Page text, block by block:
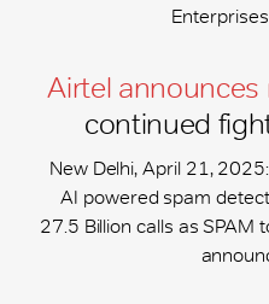
Airtel announces
continued
New Delhi, April 21,
AI powered spam
27.5 Billion calls as SPAM